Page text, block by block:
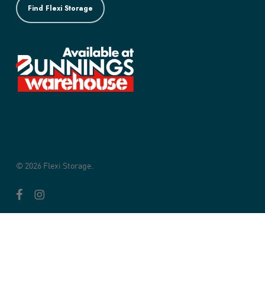
Find Flexi Storage
© 2026 Flexi Storage.
facebookinstagram